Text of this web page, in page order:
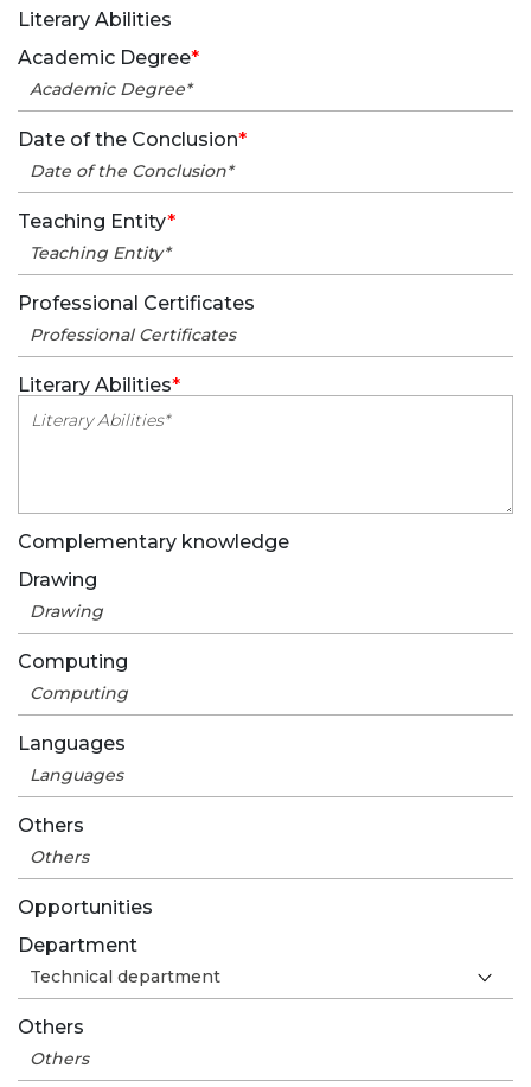
Literary Abilities
Academic Degree*
Date of the Conclusion*
Teaching Entity*
Professional Certificates
Literary Abilities*
Complementary knowledge
Drawing
Computing
Languages
Others
Opportunities
Department
Others